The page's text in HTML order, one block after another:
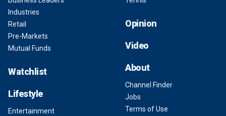
Industries
Retail
Pre-Markets
Mutual Funds
Watchlist
Lifestyle
Entertainment
Opinion
Video
About
Channel Finder
Jobs
Terms of Use